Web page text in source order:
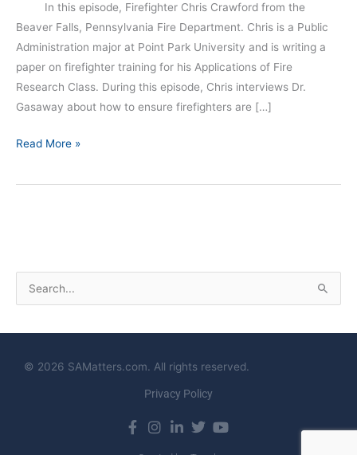
In this episode, Firefighter Chris Crawford from the
Beaver Falls, Pennsylvania Fire Department. Chris is a Public
Administration major at Point Park University and is writing a
paper on firefighter training for his Applications of Fire
Research Class. During this episode, Chris interviews Dr.
Gasaway about how to ensure firefighters are […]
Read More »
a
© 2026 SAMatters.com. All rights reserved.
Privacy Policy